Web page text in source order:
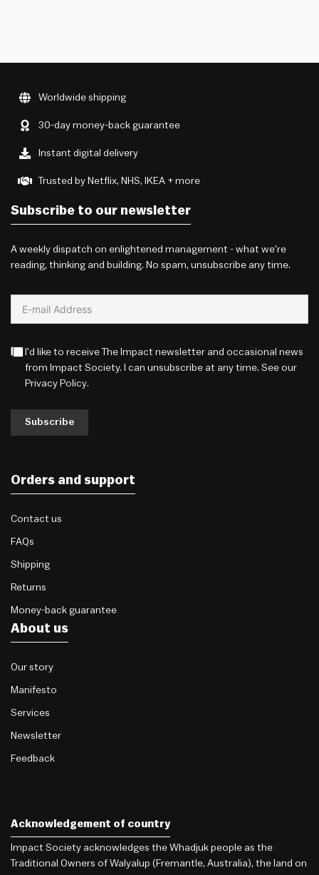
Worldwide shipping
30-day money-back guarantee
Instant digital delivery
Trusted by Netflix, NHS, IKEA + more
Subscribe to our newsletter
A weekly dispatch on enlightened management - what we're
reading, thinking and building. No spam, unsubscribe any time.
I'd like to receive The Impact newsletter and occasional news
from Impact Society. I can unsubscribe at any time. See our
Privacy Policy.
Subscribe
Orders and support
Contact us
FAQs
Shipping
Returns
Money-back guarantee
About us
Our story
Manifesto
Services
Newsletter
Feedback
Acknowledgement of country
Impact Society acknowledges the Whadjuk people as the
Traditional Owners of Walyalup (Fremantle, Australia), the land on